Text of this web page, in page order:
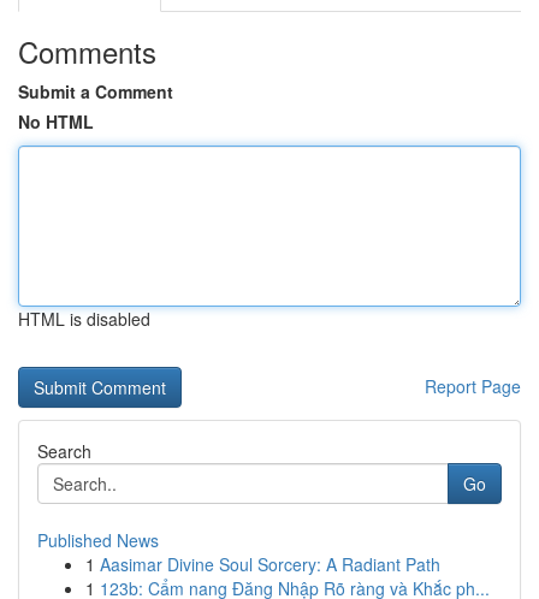
Comments
Submit a Comment
No HTML
HTML is disabled
Report Page
Search
Go
Published News
1 Aasimar Divine Soul Sorcery: A Radiant Path
1 123b: Cẩm nang Đăng Nhập Rõ ràng và Khắc ph...